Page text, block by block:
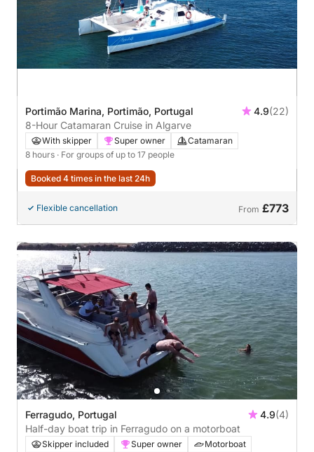
Portimão Marina, Portimão, Portugal 4.9(22)
8-Hour Catamaran Cruise in Algarve
With skipper Super owner
Catamaran
8 hours · For groups of up to 17 people
Booked 4 times in the last 24h
Flexible cancellation From £773
Ferragudo, Portugal 4.9(4)
Half-day boat trip in Ferragudo on a motorboat
Skipper included Super owner
Motorboat